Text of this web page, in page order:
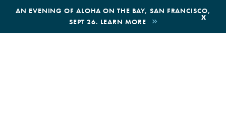
AN EVENING OF ALOHA ON THE BAY, SAN FRANCISCO,
SEPT 26. LEARN MORE
x
BOOK AN ECOTOUR